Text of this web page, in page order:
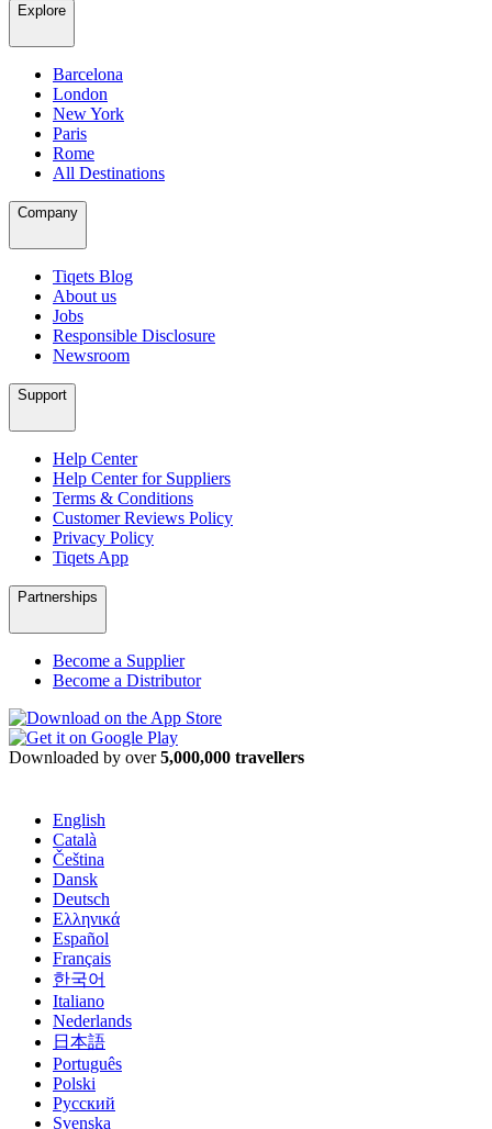
Explore
Barcelona
London
New York
Paris
Rome
All Destinations
Company
Tiqets Blog
About us
Jobs
Responsible Disclosure
Newsroom
Support
Help Center
Help Center for Suppliers
Terms & Conditions
Customer Reviews Policy
Privacy Policy
Tiqets App
Partnerships
Become a Supplier
Become a Distributor
Downloaded by over5,000,000 travellers
English
Català
Čeština
Dansk
Deutsch
Ελληνικά
Español
Français
한국어
Italiano
Nederlands
日本語
Português
Polski
Русский
Svenska